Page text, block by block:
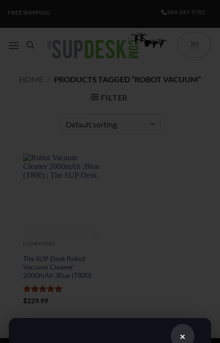
×
FREE SHIPPING 904-347-5781
HOME
PRODUCTS TAGGED “ROBOT VACUUM”
FILTER
COMPUTERS
The SUP Desk Robot
Vacuum Cleaner
2000mAh ,Blue (T800)
Rated5
$229.99